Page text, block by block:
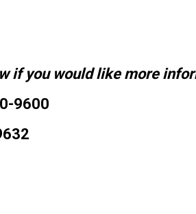
if you would like more
9600